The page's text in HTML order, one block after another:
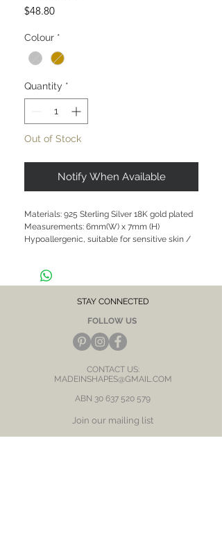
$48.80Price
Colour *
Quantity *
Out of Stock
Notify When Available
Materials: 925 Sterling Silver 18K gold plated
Measurements: 6mm(W) x 7mm (H)
Hypoallergenic, suitable for sensitive skin /
STAY CONNECTED
FOLLOW US
CONTACT US:
MADEINSHAPES@GMAIL.COM
ABN 30 637 520 579
Join our mailing list